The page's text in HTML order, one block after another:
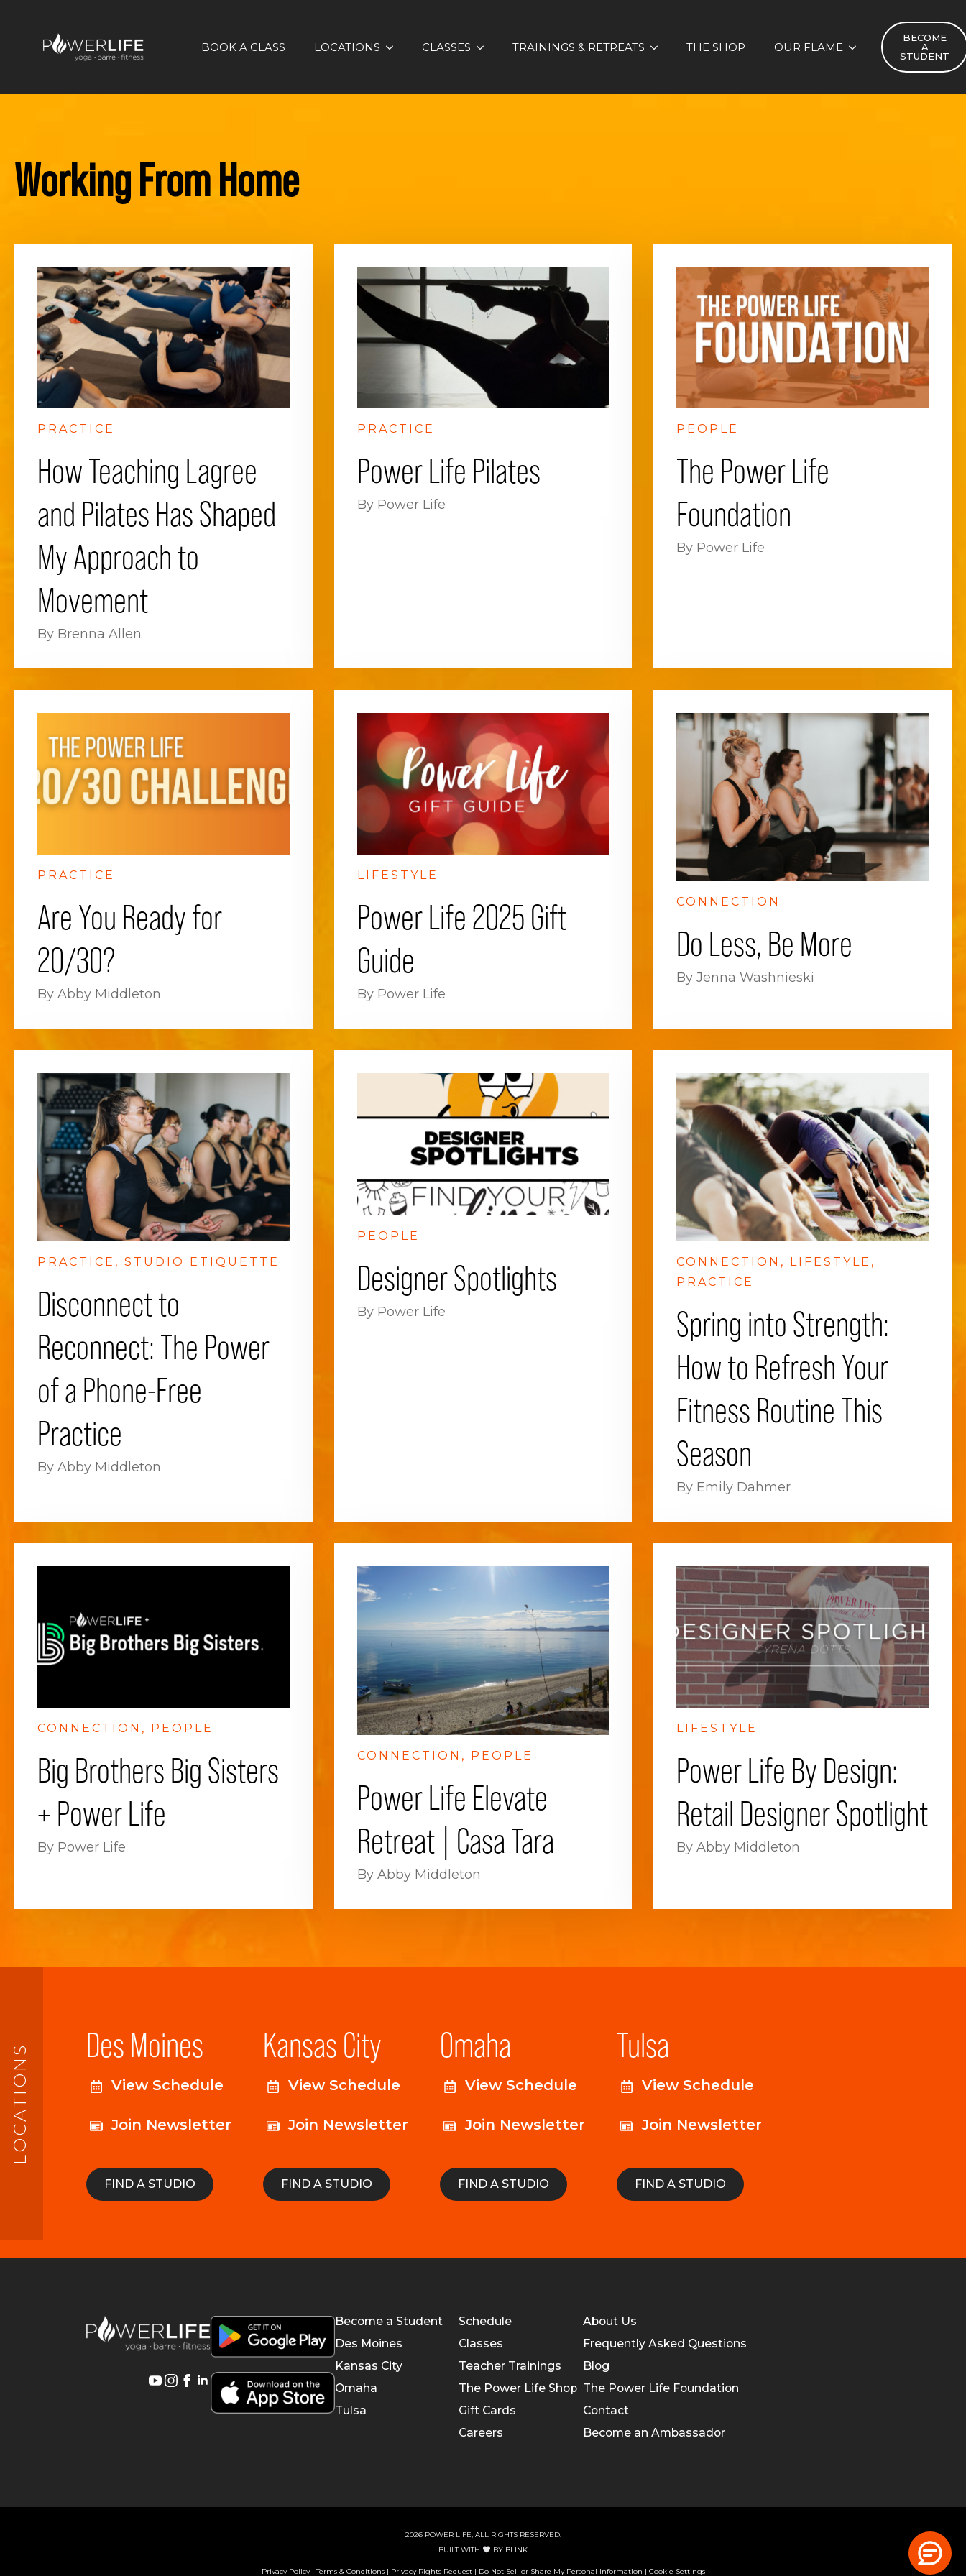
BOOK A CLASS LOCATIONS CLASSES TRAININGS & RETREATS THE SHOP OUR FLAME
BECOME
A
STUDENT
Working From Home
PRACTICE
How Teaching Lagree
and Pilates Has Shaped
My Approach to
Movement
By Brenna Allen
PRACTICE
Power Life Pilates
By Power Life
PEOPLE
The Power Life
Foundation
By Power Life
PRACTICE
Are You Ready for
20/30?
By Abby Middleton
LIFESTYLE
Power Life 2025 Gift
Guide
By Power Life
CONNECTION
Do Less, Be More
By Jenna Washnieski
PRACTICE STUDIO ETIQUETTE
Disconnect to
Reconnect: The Power
of a Phone-Free
Practice
By Abby Middleton
PEOPLE
Designer Spotlights
By Power Life
CONNECTION
LIFESTYLE
PRACTICE
Spring into Strength:
How to Refresh Your
Fitness Routine This
Season
By Emily Dahmer
CONNECTION PEOPLE
Big Brothers Big Sisters
+ Power Life
By Power Life
CONNECTION PEOPLE
Power Life Elevate
Retreat | Casa Tara
By Abby Middleton
LIFESTYLE
Power Life By Design:
Retail Designer Spotlight
By Abby Middleton
LOCATIONS Des Moines
View Schedule
Join Newsletter
FIND A STUDIO
Kansas City
View Schedule
Join Newsletter
FIND A STUDIO
Omaha
View Schedule
Join Newsletter
FIND A STUDIO
Tulsa
View Schedule
Join Newsletter
FIND A STUDIO
Become a Student
Des Moines
Kansas City
Omaha
Tulsa
Schedule
Classes
Teacher Trainings
The Power Life Shop
Gift Cards
Careers
About Us
Frequently Asked Questions
Blog
The Power Life Foundation
Contact
Become an Ambassador
2026 POWER LIFE, ALL RIGHTS RESERVED.
BUILT WITH
BY BLINK
Privacy Policy|Terms & Conditions| Privacy Rights Request| Do Not Sell or Share My Personal Information | Cookie Settings